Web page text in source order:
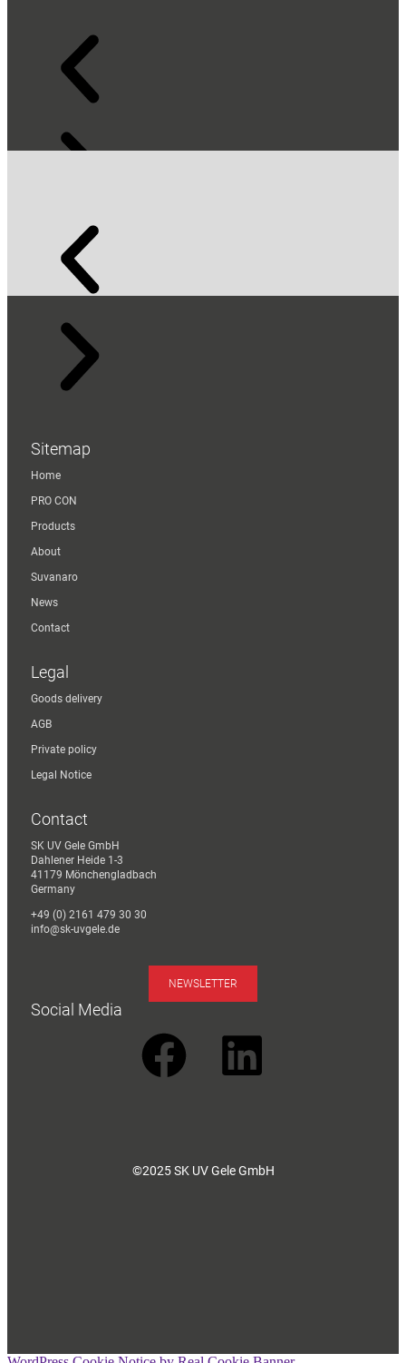
Sitemap
Home
PRO CON
Products
About
Suvanaro
News
Contact
Legal
Goods delivery
AGB
Private policy
Legal Notice
Contact
SK UV Gele GmbH
Dahlener Heide 1-3
41179 Mönchengladbach
Germany
+49 (0) 2161 479 30 30
info@sk-uvgele.de
NEWSLETTER
Social Media
©2025 SK UV Gele GmbH